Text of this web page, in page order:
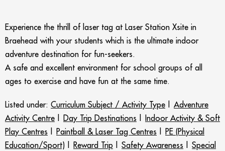
Experience the thrill of laser tag at Laser Station Xsite in
Braehead with your students which is the ultimate indoor
adventure destination for fun-seekers.
A safe and excellent environment for school groups of all
ages to exercise and have fun at the same time.
Listed under: Curriculum Subject / Activity Type
Adventure
Activity Centre
Day Trip Destinations
Indoor Activity & Soft
Play Centres
Paintball & Laser Tag Centres
PE (Physical
Education/Sport)
Reward Trip Safety Awareness
Special